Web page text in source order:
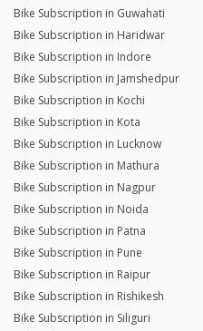
Bike Subscription in Guwahati
Bike Subscription in Haridwar
Bike Subscription in Indore
Bike Subscription in Jamshedpur
Bike Subscription in Kochi
Bike Subscription in Kota
Bike Subscription in Lucknow
Bike Subscription in Mathura
Bike Subscription in Nagpur
Bike Subscription in Noida
Bike Subscription in Patna
Bike Subscription in Pune
Bike Subscription in Raipur
Bike Subscription in Rishikesh
Bike Subscription in Siliguri